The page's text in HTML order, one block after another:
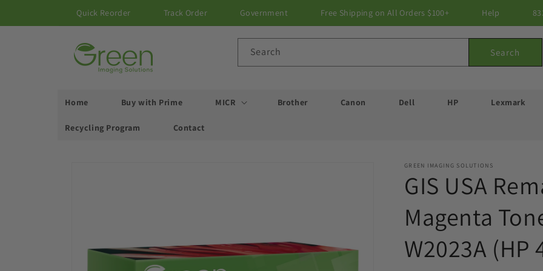
Quick Reorder Track Order Government Free Shipping on All Orders $100+ Help
Search Search
Home Buy with Prime MICR Brother Canon Dell HP Lexmark
Recycling Program Contact
GREEN IMAGING SOLUTIONS
GIS USA
Magenta
W2023A (HP